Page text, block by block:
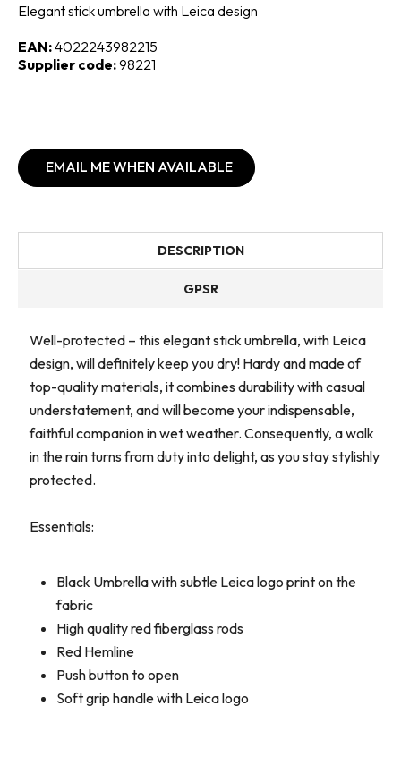
Elegant stick umbrella with Leica design
EAN:4022243982215
Supplier code:98221
EMAIL ME WHEN AVAILABLE
DESCRIPTION
GPSR
Well-protected – this elegant stick umbrella, with Leica
design, will definitely keep you dry! Hardy and made of
top-quality materials, it combines durability with casual
understatement, and will become your indispensable,
faithful companion in wet weather. Consequently, a walk
in the rain turns from duty into delight, as you stay stylishly
protected.
Essentials:
Black Umbrella with subtle Leica logo print on the
fabric
High quality red fiberglass rods
Red Hemline
Push button to open
Soft grip handle with Leica logo